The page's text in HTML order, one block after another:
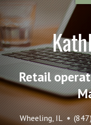
Retail
Wheeling, IL